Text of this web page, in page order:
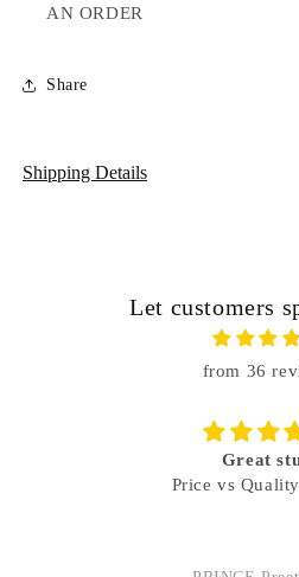
AN ORDER
Share
Shipping Details
Let customers
from 36
Great
Price vs